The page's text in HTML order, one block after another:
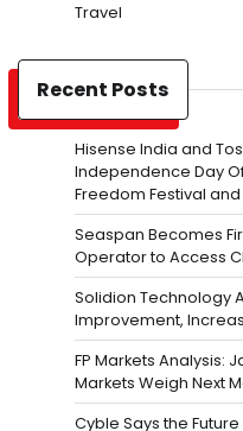
Travel
Recent Posts
Hisense India and
Independence Day
Freedom Festival
Seaspan Becomes
Operator to Access
Solidion Technology
Improvement,
FP Markets Analysis:
Markets Weigh Next
Cyble Says the